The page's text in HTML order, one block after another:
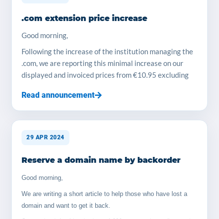
service, we use Samsung SSD drives : 100 GB > 35€
ex-VAT payable yearly 200 GB > 65€ ex-VAT payable
165€ ex-VAT payable yearly 1TB > 300€ ex-VAT
payable yearly, each TB in plus is 250€/year Tips for
install : You will need to do their free license
procedure, no issue.
.com extension price increase
Good morning,
Following the increase of the institution managing the
.com, we are reporting this minimal increase on our
displayed and invoiced prices from €10.95 excluding
Read announcement
29 APR 2024
Reserve a domain name by backorder
Good morning,
We are writing a short article to help those who have lost a
domain and want to get it back.